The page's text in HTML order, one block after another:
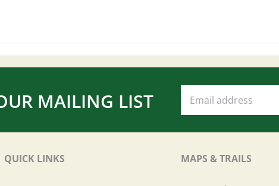
MAILING LIST
QUICK LINKS MAPS & TRAILS